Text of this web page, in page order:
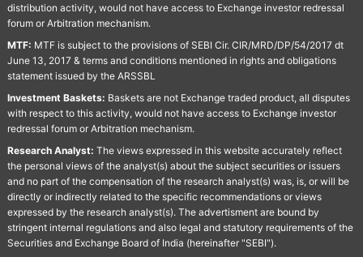
distribution activity, would not have access to Exchange investor redressal
forum or Arbitration mechanism.
MTF: MTF is subject to the provisions of SEBI Cir. CIR/MRD/DP/54/2017 dt
June 13, 2017 & terms and conditions mentioned in rights and obligations
statement issued by the ARSSBL
Investment Baskets: Baskets are not Exchange traded product, all disputes
with respect to this activity, would not have access to Exchange investor
redressal forum or Arbitration mechanism.
Research Analyst: The views expressed in this website accurately reflect
the personal views of the analyst(s) about the subject securities or issuers
and no part of the compensation of the research analyst(s) was, is, or will be
directly or indirectly related to the specific recommendations or views
expressed by the research analyst(s). The advertisment are bound by
stringent internal regulations and also legal and statutory requirements of the
Securities and Exchange Board of India (hereinafter "SEBI").